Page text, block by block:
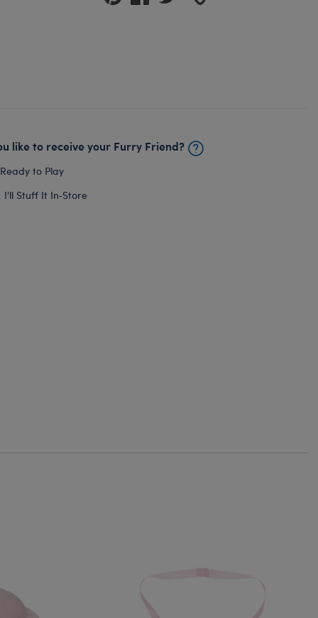
like to receive your Furry Friend?
to Play
I'll Stuff It In‑Store